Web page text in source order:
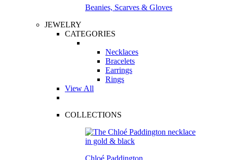
Beanies, Scarves & Gloves
JEWELRY
CATEGORIES
Necklaces
Bracelets
Earrings
Rings
View All
COLLECTIONS
Chloé Paddington